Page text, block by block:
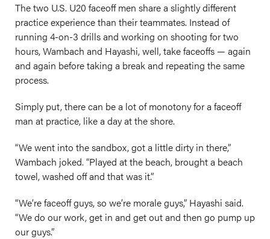
The two U.S. U20 faceoff men share a slightly different
practice experience than their teammates. Instead of
running 4-on-3 drills and working on shooting for two
hours, Wambach and Hayashi, well, take faceoffs — again
and again before taking a break and repeating the same
process.
Simply put, there can be a lot of monotony for a faceoff
man at practice, like a day at the shore.
“We went into the sandbox, got a little dirty in there,”
Wambach joked. “Played at the beach, brought a beach
towel, washed off and that was it.”
“We’re faceoff guys, so we’re morale guys,” Hayashi said.
“We do our work, get in and get out and then go pump up
our guys.”